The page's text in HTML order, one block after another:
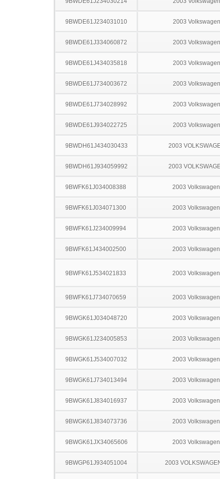
9BWDE61J234031010 2003
9BWDE61J334060872 2003
9BWDE61J434035818 2003
9BWDE61J734003672 2003
9BWDE61J734028992 2003
9BWDE61J934022725 2003
9BWDH61J434030433 2003
9BWDH61J934059992 2003
9BWFK61J034008388 2003
9BWFK61J034071300 2003
9BWFK61J234009994 2003
9BWFK61J434002500 2003
9BWFK61J534021833 2003
9BWFK61J734070659 2003
9BWGK61J034048720 2003
9BWGK61J234005853 2003
9BWGK61J534007032 2003
9BWGK61J734013494 2003
9BWGK61J834016937 2003
9BWGK61J834073736 2003
9BWGK61JX34065606 2003
9BWGP61J934051004 2003